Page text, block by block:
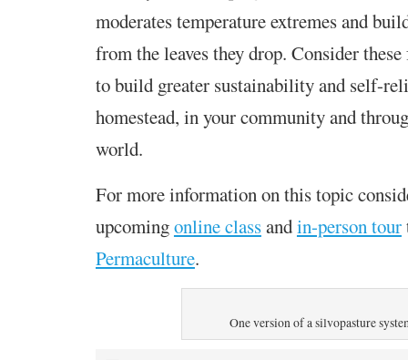
moderates temperature extremes and
from the leaves they drop. Consider
to build greater sustainability and self-
homestead, in your community and
world.
For more information on this topic
upcomingonline classandin-person tour
Permaculture.
One version of a silvopasture